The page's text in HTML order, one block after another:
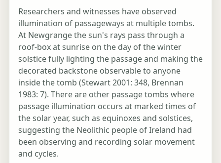
Researchers and witnesses have observed
illumination of passageways at multiple tombs.
At Newgrange the sun's rays pass through a
roof-box at sunrise on the day of the winter
solstice fully lighting the passage and making the
decorated backstone observable to anyone
inside the tomb (Stewart 2001: 348, Brennan
1983: 7). There are other passage tombs where
passage illumination occurs at marked times of
the solar year, such as equinoxes and solstices,
suggesting the Neolithic people of Ireland had
been observing and recording solar movement
and cycles.